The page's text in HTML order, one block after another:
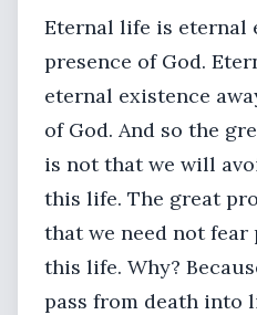
Eternal life is eternal
presence of God.
eternal existence
of God. And so the
is not that we will
this life. The great
that we need not
this life. Why?
pass from death into